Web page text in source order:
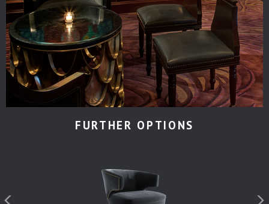
FURTHER OPTIONS